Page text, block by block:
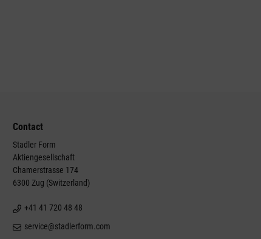
Contact
Stadler Form
Aktiengesellschaft
Chamerstrasse 174
6300 Zug (Switzerland)
+41 41 720 48 48
service@stadlerform.com